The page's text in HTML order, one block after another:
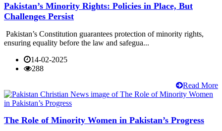
Pakistan’s Minority Rights: Policies in Place, But
Challenges Persist
Pakistan’s Constitution guarantees protection of minority rights,
ensuring equality before the law and safegua...
14-02-2025
288
Read More
The Role of Minority Women in Pakistan’s Progress